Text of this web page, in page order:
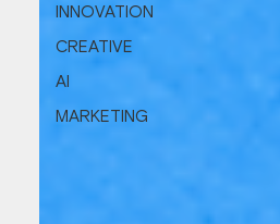
INNOVATION
CREATIVE
AI
MARKETING